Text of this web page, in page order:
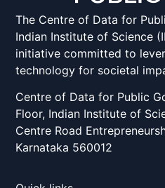
The Centre of Data for
Indian Institute of Science
initiative committed to
technology for societal
Centre of Data for Public
Floor, Indian Institute of
Centre Road
Karnataka 560012